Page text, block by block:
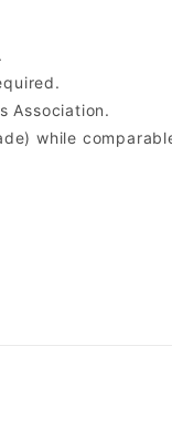
Association.
while